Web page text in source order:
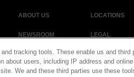
ABOUT US LOCATIONS
NEWSROOM LEGAL
tracking tools. These enable us and third
about users, including IP address and
We and these third parties use these